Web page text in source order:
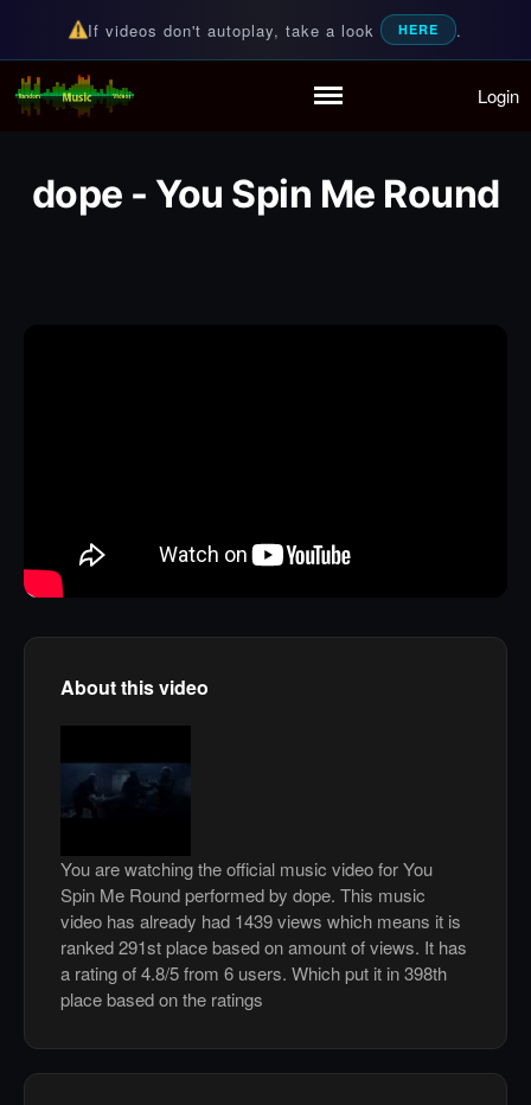
Partymode
If videos don't autoplay, take a look HERE .
Random Music Videos
For all your music needs Login
dope - You Spin Me Round
About this video
You are watching the official music video for You
Spin Me Round performed by dope. This music
video has already had 1439 views which means it is
ranked 291st place based on amount of views. It has
a rating of 4.8/5 from 6 users. Which put it in 398th
place based on the ratings